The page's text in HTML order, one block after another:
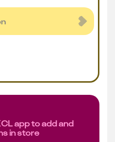
app to add and
in store